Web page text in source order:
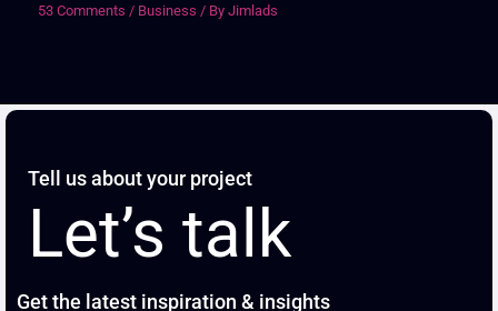
53 Comments / Business / ByJimlads
Tell us about your project
Let’s talk
Get the latest inspiration & insights